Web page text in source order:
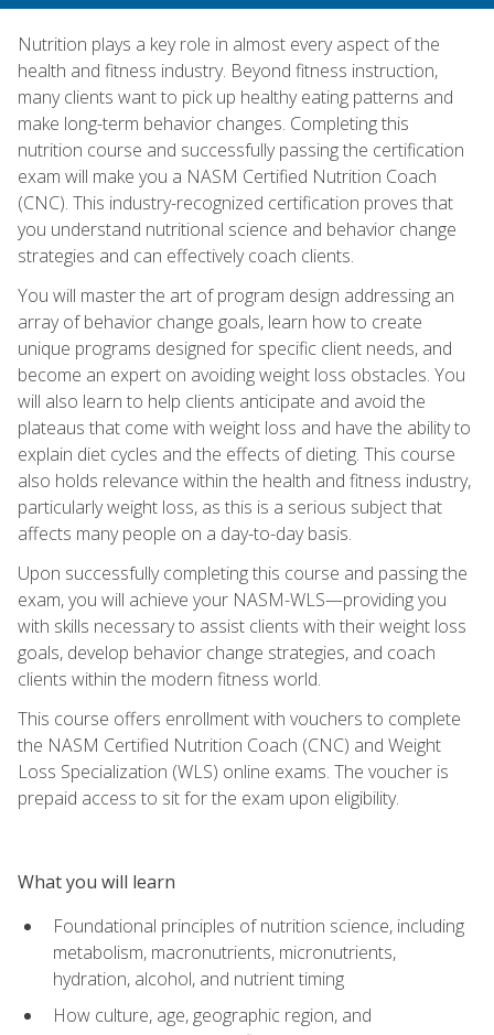
Nutrition plays a key role in almost every aspect of the
health and fitness industry. Beyond fitness instruction,
many clients want to pick up healthy eating patterns and
make long-term behavior changes. Completing this
nutrition course and successfully passing the certification
exam will make you a NASM Certified Nutrition Coach
(CNC). This industry-recognized certification proves that
you understand nutritional science and behavior change
strategies and can effectively coach clients.
You will master the art of program design addressing an
array of behavior change goals, learn how to create
unique programs designed for specific client needs, and
become an expert on avoiding weight loss obstacles. You
will also learn to help clients anticipate and avoid the
plateaus that come with weight loss and have the ability to
explain diet cycles and the effects of dieting. This course
also holds relevance within the health and fitness industry,
particularly weight loss, as this is a serious subject that
affects many people on a day-to-day basis.
Upon successfully completing this course and passing the
exam, you will achieve your NASM-WLS—providing you
with skills necessary to assist clients with their weight loss
goals, develop behavior change strategies, and coach
clients within the modern fitness world.
This course offers enrollment with vouchers to complete
the NASM Certified Nutrition Coach (CNC) and Weight
Loss Specialization (WLS) online exams. The voucher is
prepaid access to sit for the exam upon eligibility.
What you will learn
Foundational principles of nutrition science, including
metabolism, macronutrients, micronutrients,
hydration, alcohol, and nutrient timing
How culture, age, geographic region, and